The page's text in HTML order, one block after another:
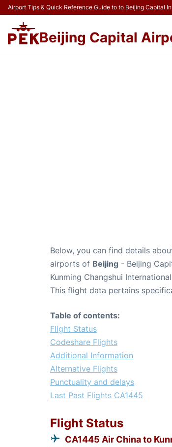
Airport Tips & Quick Reference Guide to to Beijing Capital
Beijing Capital
Below, you can find details
airports of Beijing - Beijing
Kunming Changshui
This flight data pertains
Table of contents:
Flight Status
Codeshare Flights
Additional Information
Alternative Flights
Punctuality and delays
Last Past Flights CA1445
Flight Status
CA1445 Air China to